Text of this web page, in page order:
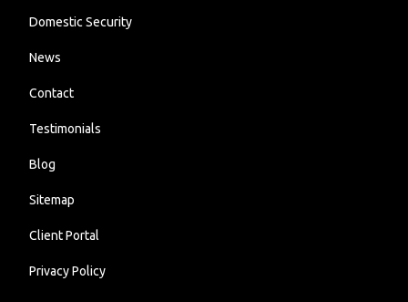
Domestic Security
News
Contact
Testimonials
Blog
Sitemap
Client Portal
Privacy Policy